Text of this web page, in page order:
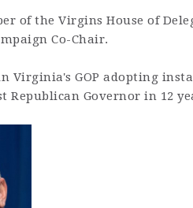
of the Virgins House of
Co-Chair.
Virginia's GOP adopting
Governor in 12